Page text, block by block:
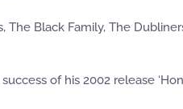
Black Family, The
of his 2002 release